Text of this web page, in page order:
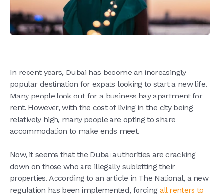
In recent years, Dubai has become an increasingly
popular destination for expats looking to start a new life.
Many people look out for a business bay apartment for
rent. However, with the cost of living in the city being
relatively high, many people are opting to share
accommodation to make ends meet.
Now, it seems that the Dubai authorities are cracking
down on those who are illegally subletting their
properties. According to an article in The National, a new
regulation has been implemented, forcing all renters to